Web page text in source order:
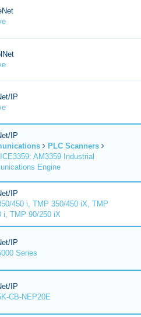
IP
IP
PLC Scanners
AM3359 Industrial
Engine
IP
450 i, TMP 350/450 iX, TMP
i, TMP 90/250 iX
IP
Series
IP
CB-NEP20E